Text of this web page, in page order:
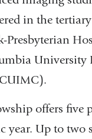
in the
Presbyterian
University
offers five
year. Up to two